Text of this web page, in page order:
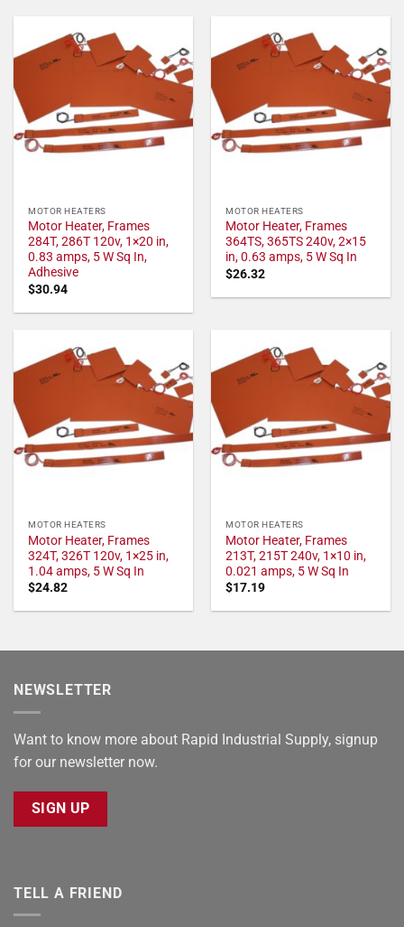
MOTOR HEATERS
Motor Heater, Frames
284T, 286T 120v, 1×20 in,
0.83 amps, 5 W Sq In,
Adhesive
$30.94
MOTOR HEATERS
Motor Heater, Frames
364TS, 365TS 240v, 2×15
in, 0.63 amps, 5 W Sq In
$26.32
MOTOR HEATERS
Motor Heater, Frames
324T, 326T 120v, 1×25 in,
1.04 amps, 5 W Sq In
$24.82
MOTOR HEATERS
Motor Heater, Frames
213T, 215T 240v, 1×10 in,
0.021 amps, 5 W Sq In
$17.19
NEWSLETTER
Want to know more about Rapid Industrial Supply, signup
for our newsletter now.
SIGN UP
TELL A FRIEND